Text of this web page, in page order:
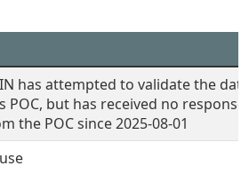
has attempted to validate the
POC, but has received no response
the POC since 2025-08-01